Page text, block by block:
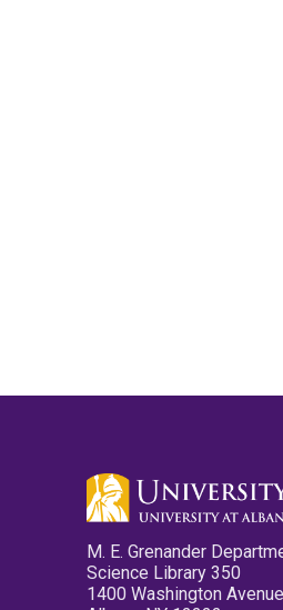
M. E. Grenander
Science Library 350
1400 Washington Avenue